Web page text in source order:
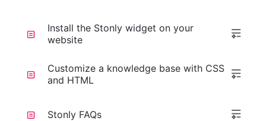
Install the Stonly widget on your
website
Customize a knowledge base with CSS
and HTML
Stonly FAQs